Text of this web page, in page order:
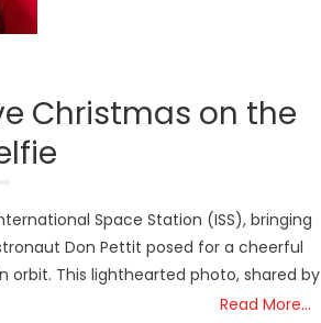
Christmas on the
Space Station (ISS), bringing
Don Pettit posed for a cheerful
orbit. This lighthearted photo, shared by
Read More…